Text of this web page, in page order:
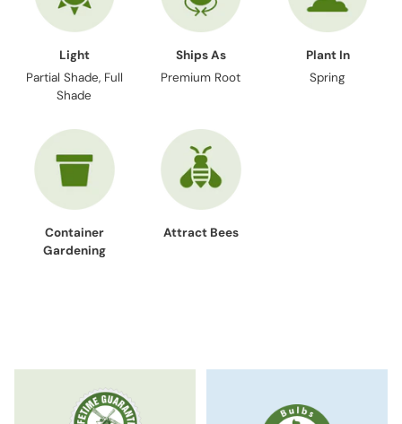
Light
Partial Shade, Full
Shade
Ships As
Premium Root
Plant In
Spring
Container
Gardening
Attract Bees